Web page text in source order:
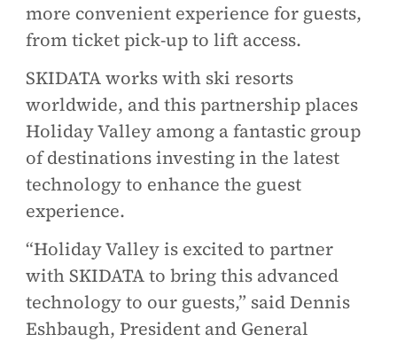
more convenient experience for guests,
from ticket pick-up to lift access.
SKIDATA works with ski resorts
worldwide, and this partnership places
Holiday Valley among a fantastic group
of destinations investing in the latest
technology to enhance the guest
experience.
“Holiday Valley is excited to partner
with SKIDATA to bring this advanced
technology to our guests,” said Dennis
Eshbaugh, President and General